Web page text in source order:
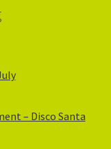
– Disco Santa